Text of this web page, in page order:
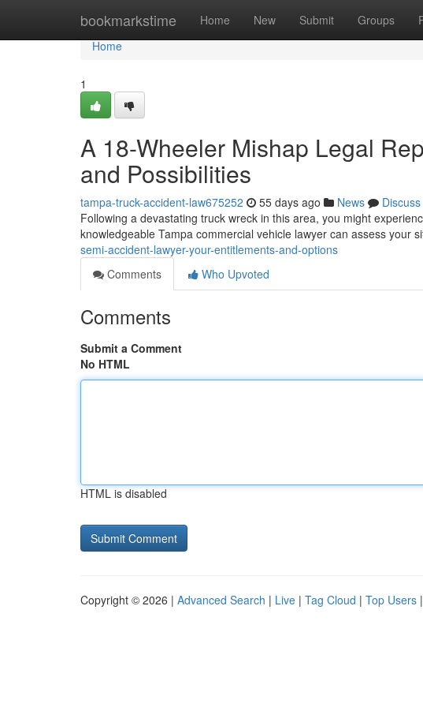
bookmarkstime Home New Submit Groups
Home
Home
1
A 18-Wheeler Mishap Legal
and Possibilities
tampa-truck-accident-law675252 55 days ago News
Discuss
Following a devastating truck wreck in this area, you might
knowledgeable Tampa commercial vehicle lawyer can assess your
semi-accident-lawyer-your-entitlements-and-options
Comments
Who Upvoted
Comments
Submit a Comment
No HTML
HTML is disabled
Copyright © 2026 | Advanced Search | Live | Tag Cloud | Top Users